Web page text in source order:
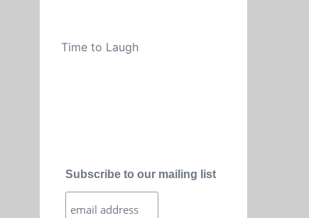
Time to Laugh
Subscribe to our mailing list